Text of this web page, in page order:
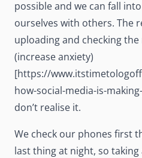
possible and we can fall
ourselves with others. The
uploading and checking
(increase anxiety)
[https://
how-social-media-is-
don’t realise it.
We check our phones first
last thing at night, so